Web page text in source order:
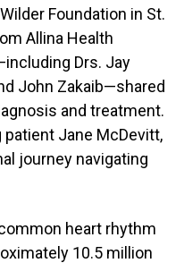
Foundation in St.
Allina Health
Drs. Jay
John Zakaib—shared
and treatment.
Jane McDevitt,
journey navigating
heart rhythm
10.5 million